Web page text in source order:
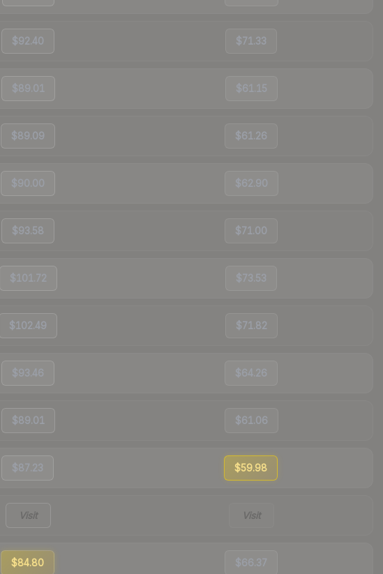
$92.40 $71.33
$89.01 $61.15
$89.09 $61.26
$90.00 $62.90
$93.58 $71.00
$101.72 $73.53
$102.49 $71.82
$93.46 $64.26
$89.01 $61.06
$87.23 $59.98
Visit Visit
$84.80 $66.37